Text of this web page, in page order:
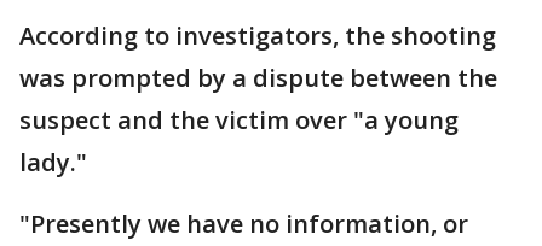
According to investigators, the shooting
was prompted by a dispute between the
suspect and the victim over "a young
lady."
"Presently we have no information, or